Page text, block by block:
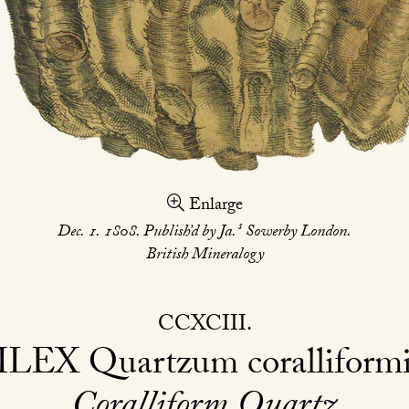
Enlarge
Dec. 1. 1808. Publish’d by Ja.sSowerby London.
British Mineralogy
CCXCIII
Quartzum